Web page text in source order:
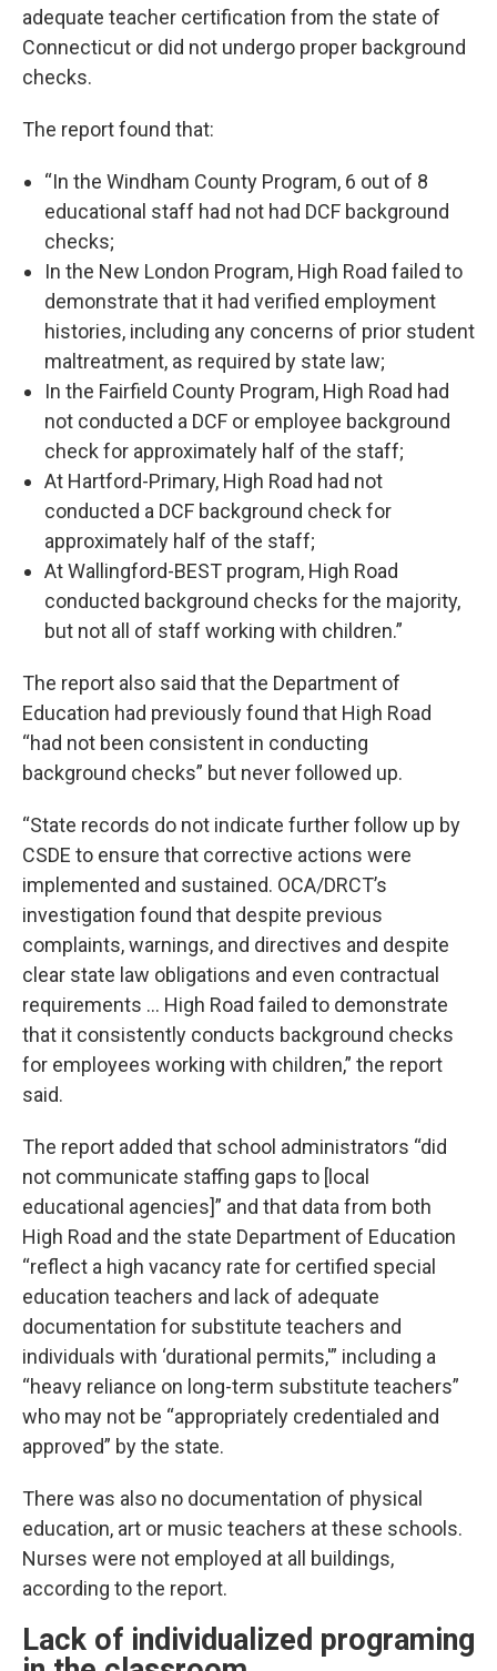
adequate teacher certification from the state of
Connecticut or did not undergo proper background
checks.
The report found that:
“In the Windham County Program, 6 out of 8
educational staff had not had DCF background
checks;
In the New London Program, High Road failed to
demonstrate that it had verified employment
histories, including any concerns of prior student
maltreatment, as required by state law;
In the Fairfield County Program, High Road had
not conducted a DCF or employee background
check for approximately half of the staff;
At Hartford-Primary, High Road had not
conducted a DCF background check for
approximately half of the staff;
At Wallingford-BEST program, High Road
conducted background checks for the majority,
but not all of staff working with children.”
The report also said that the Department of
Education had previously found that High Road
“had not been consistent in conducting
background checks” but never followed up.
“State records do not indicate further follow up by
CSDE to ensure that corrective actions were
implemented and sustained. OCA/DRCT’s
investigation found that despite previous
complaints, warnings, and directives and despite
clear state law obligations and even contractual
requirements … High Road failed to demonstrate
that it consistently conducts background checks
for employees working with children,” the report
said.
The report added that school administrators “did
not communicate staffing gaps to [local
educational agencies]” and that data from both
High Road and the state Department of Education
“reflect a high vacancy rate for certified special
education teachers and lack of adequate
documentation for substitute teachers and
individuals with ‘durational permits,'” including a
“heavy reliance on long-term substitute teachers”
who may not be “appropriately credentialed and
approved” by the state.
There was also no documentation of physical
education, art or music teachers at these schools.
Nurses were not employed at all buildings,
according to the report.
Lack of individualized programing